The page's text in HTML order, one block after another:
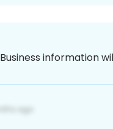
Business information